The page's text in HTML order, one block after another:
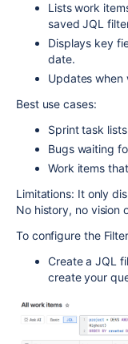
Lists work
saved JQL
Displays key
date.
Updates when
Best use cases:
Sprint task
Bugs waiting
Work items
Limitations: It only
No history, no vision
To configure the
Create a JQL
create your